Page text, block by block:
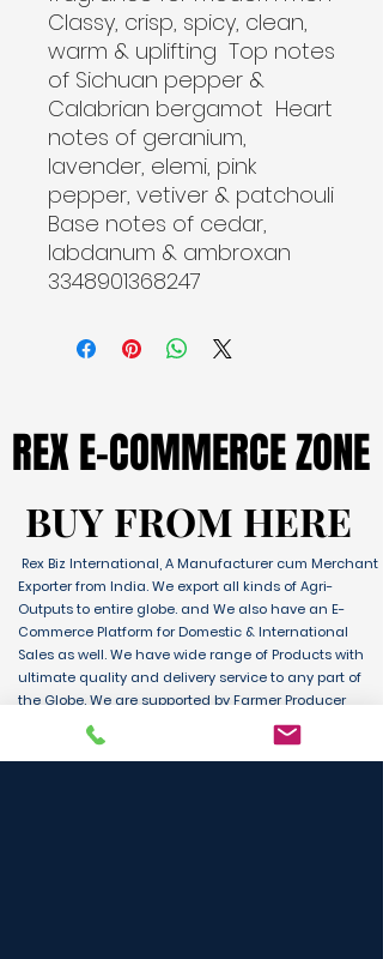
Classy, crisp, spicy, clean,
warm & uplifting  Top notes
of Sichuan pepper &
Calabrian bergamot  Heart
notes of geranium,
lavender, elemi, pink
pepper, vetiver & patchouli
Base notes of cedar,
labdanum & ambroxan
3348901368247
REX E-COMMERCE ZONE
REX E-COMMERCE ZONE
BUY FROM HERE
BUY FROM HERE
Rex Biz International, A Manufacturer cum Merchant
Exporter from India. We export all kinds of Agri-
Outputs to entire globe. and We also have an E-
Commerce Platform for Domestic & International
Sales as well. We have wide range of Products with
ultimate quality and delivery service to any part of
the Globe. We are supported by Farmer Producer
Organizations and the Manufactures from all over
the country. Its an unique platform for B2B, B2C &